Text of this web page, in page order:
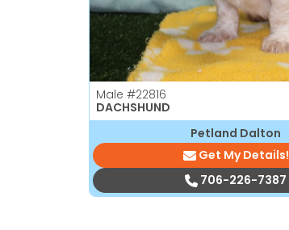
Male #22816
DACHSHUND
Petland Dalton
Get My Details!
706-226-7387